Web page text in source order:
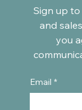
Sign up
and
you
Email *